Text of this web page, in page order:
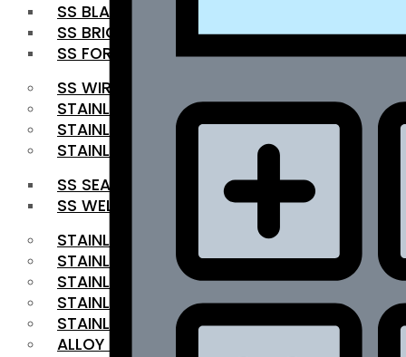
SS BLACK BAR
SS BRIGHT BAR
SS FORGED BAR
SS WIRE ROD
STAINLESS STEEL SHEET
STAINLESS STEEL COIL
STAINLESS STEEL PIPE
SS SEAMLESS PIPE
SS WELDED PIPE
STAINLESS STEEL FLAT BAR
STAINLESS STEEL SQUARE BAR
⁠STAINLESS STEEL HEX BAR
STAINLESS STEEL ANGLE
STAINLESS STEEL FLANGES
ALLOY STEEL